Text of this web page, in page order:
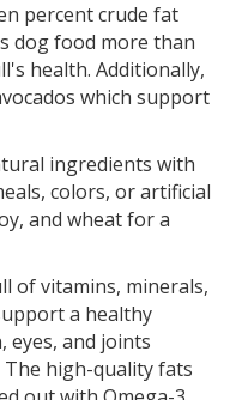
percent crude fat
dog food more than
health. Additionally,
which support
ingredients with
colors, or artificial
and wheat for a
of vitamins, minerals,
a healthy
eyes, and joints
high-quality fats